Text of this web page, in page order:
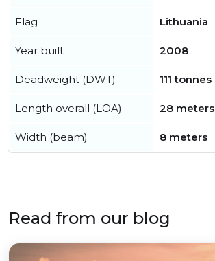
Flag Lithuania
Year built 2008
Deadweight (DWT) 111 tonnes
Length overall (LOA) 28 meters
Width (beam) 8 meters
Read from our blog